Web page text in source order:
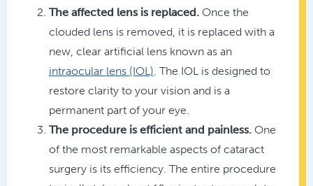
The affected lens is replaced. Once the
clouded lens is removed, it is replaced with a
new, clear artificial lens known as an
intraocular lens (IOL) . The IOL is designed to
restore clarity to your vision and is a
permanent part of your eye.
The procedure is efficient and painless. One
of the most remarkable aspects of cataract
surgery is its efficiency. The entire procedure